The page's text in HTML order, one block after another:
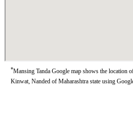
*Mansing Tanda Google map shows the location
Kinwat, Nanded of Maharashtra state using